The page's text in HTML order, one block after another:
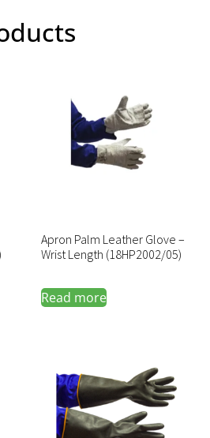
Apron Palm Leather Glove –
Wrist Length (18HP2002/05)
Read more